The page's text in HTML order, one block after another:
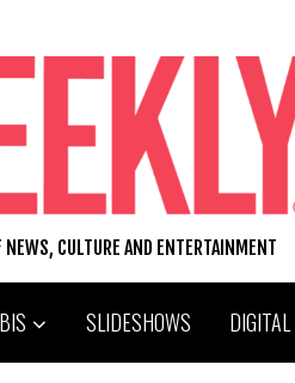
CULTURE AND ENTERTAINMENT
SLIDESHOWS